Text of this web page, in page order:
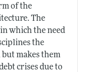
of the
The
which the need
the
makes them
crises due to